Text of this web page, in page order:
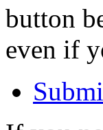
button
even if